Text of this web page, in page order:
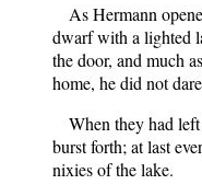
As Hermann
dwarf with a lighted
the door, and much
home, he did not
When they had
burst forth; at last
nixies of the lake.